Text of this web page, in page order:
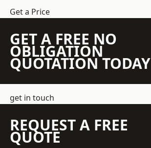
Get a Price
GET A FREE NO
OBLIGATION
QUOTATION TODAY
get in touch
REQUEST A FREE
QUOTE